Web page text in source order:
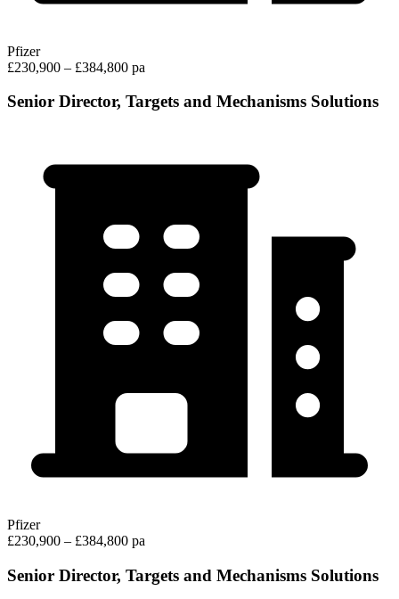
Pfizer
£230,900 – £384,800 pa
Senior Director, Targets and Mechanisms Solutions
Pfizer
£230,900 – £384,800 pa
Senior Director, Targets and Mechanisms Solutions